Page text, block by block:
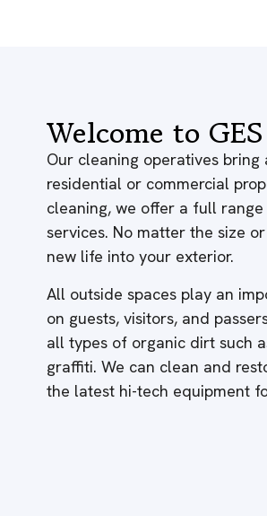
Welcome to
Our cleaning operatives
residential or commercial
cleaning, we offer a full
services. No matter the size
new life into your exterior.
All outside spaces play an
on guests, visitors, and
all types of organic dirt such
graffiti. We can clean and
the latest hi-tech equipment